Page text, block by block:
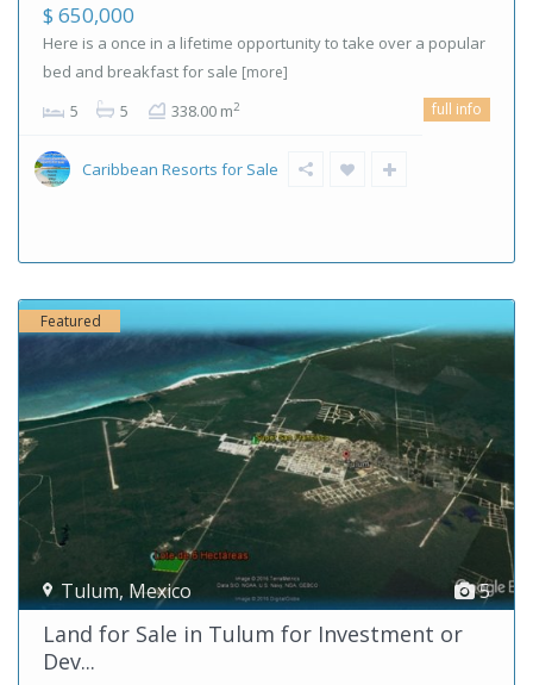
$ 650,000
Here is a once in a lifetime opportunity to take over a popular
bed and breakfast for sale [more]
5 5 338.00 m2 full info
Caribbean Resorts for Sale
5
Tulum, Mexico
Featured
Land for Sale in Tulum for Investment or
Dev...